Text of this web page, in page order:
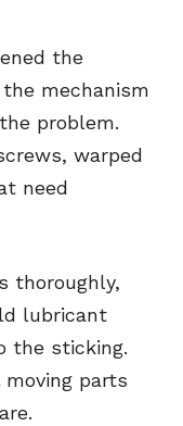
the
mechanism
problem.
warped
need
thoroughly,
lubricant
the sticking.
parts